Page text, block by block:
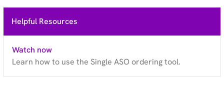
Helpful Resources
Watch now
Learn how to use the Single ASO ordering tool.